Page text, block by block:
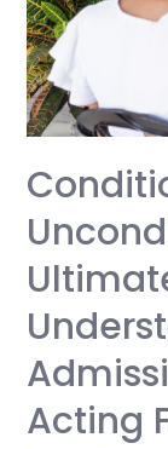
Abroad
Agent:
Unlock
Global
Opportunities
Without
Costly
Mistakes
Acting